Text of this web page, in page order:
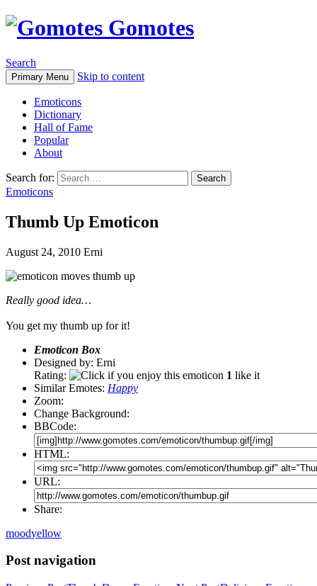
Gomotes
Search
Primary Menu Skip to content
Emoticons
Dictionary
Hall of Fame
Popular
About
Search for:
Emoticons
Thumb Up Emoticon
August 24, 2010 Erni
Really good idea…
You get my thumb up for it!
Emoticon Box
Designed by: Erni
Rating:
1 like it
Similar Emotes: Happy
Zoom:
Change Background:
BBCode:
HTML:
URL:
Share:
moodyellow
Post navigation